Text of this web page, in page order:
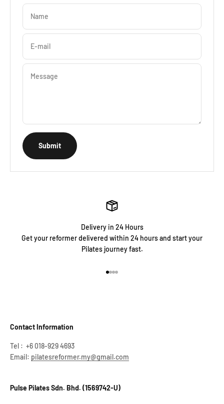
Name
E-mail
Message
Submit
Delivery in 24 Hours
Get your reformer delivered within 24 hours and start your
Pilates journey fast.
Contact Information
Tel : +6 018-929 4693
Email: pilatesreformer.my@gmail.com
Pulse Pilates Sdn. Bhd. (1569742-U)